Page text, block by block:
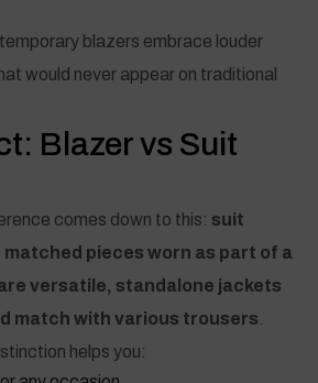
blazers embrace louder
would never appear on traditional
Blazer vs Suit
comes down to this: suit
pieces worn as part of a
versatile, standalone jackets
match with various trousers
helps you: